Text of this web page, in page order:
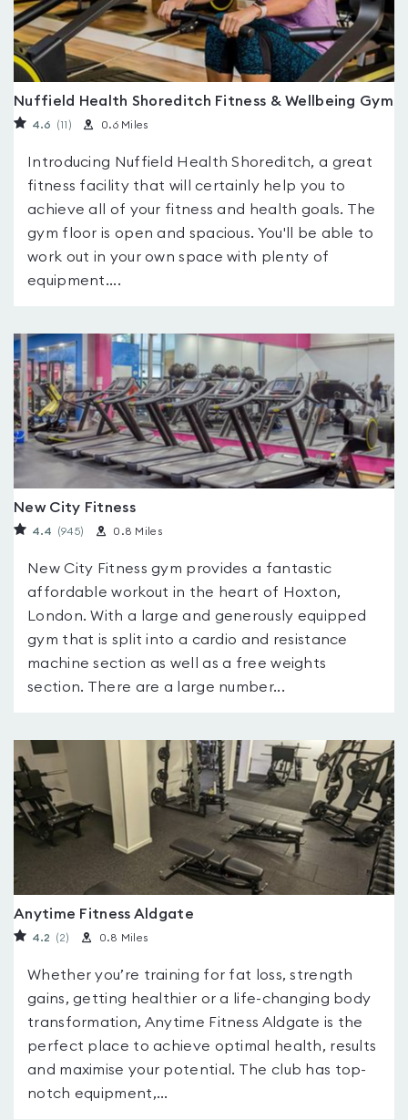
Nuffield Health Shoreditch Fitness & Wellbeing Gym
4.6 (11 ) 0.6 Miles
Introducing Nuffield Health Shoreditch, a great
fitness facility that will certainly help you to
achieve all of your fitness and health goals. The
gym floor is open and spacious. You'll be able to
work out in your own space with plenty of
equipment....
New City Fitness
4.4 (945) 0.8 Miles
New City Fitness gym provides a fantastic
affordable workout in the heart of Hoxton,
London. With a large and generously equipped
gym that is split into a cardio and resistance
machine section as well as a free weights
section. There are a large number...
Anytime Fitness Aldgate
4.2 (2) 0.8 Miles
Whether you’re training for fat loss, strength
gains, getting healthier or a life-changing body
transformation, Anytime Fitness Aldgate is the
perfect place to achieve optimal health, results
and maximise your potential. The club has top-
notch equipment,...